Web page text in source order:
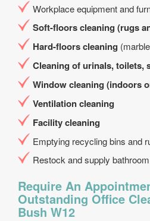
Workplace equipment and
Soft-floors cleaning (rugs
Hard-floors cleaning
Cleaning of urinals, toilets,
Window cleaning (indoors
Ventilation cleaning
Facility cleaning
Emptying recycling bins and
Restock and supply
Require An
Outstanding Office
Bush W12